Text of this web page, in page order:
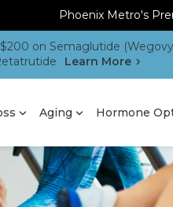
Phoenix Metro's
on Semaglutide
Learn More
Aging Hormone